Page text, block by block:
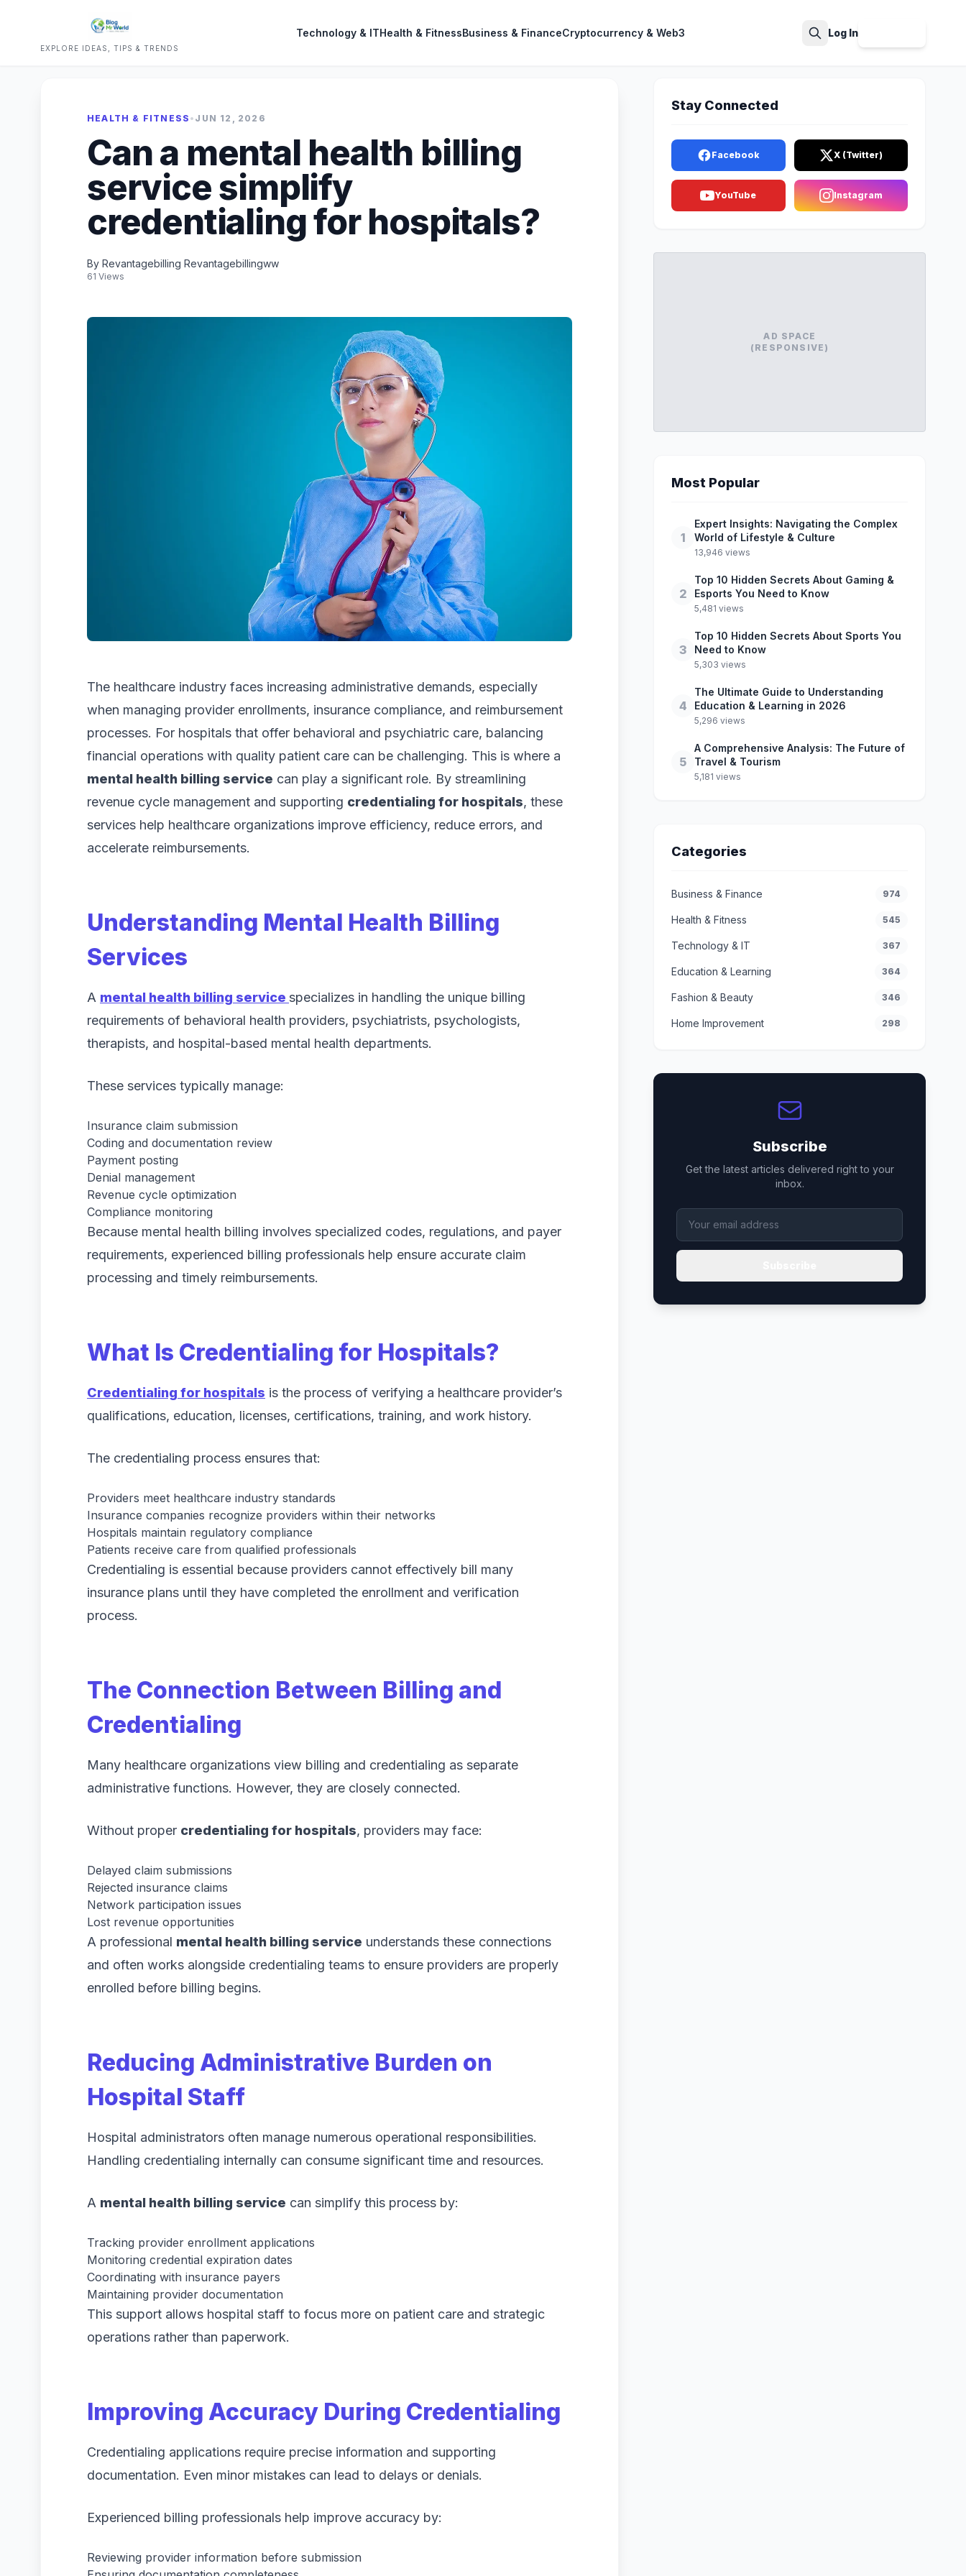
EXPLORE IDEAS, TIPS & TRENDS
Technology & ITHealth & FitnessBusiness & FinanceCryptocurrency & Web3 Log In
HEALTH & FITNESS • JUN 12, 2026
Can a mental health billing
service simplify
credentialing for hospitals?
By Revantagebilling Revantagebillingww
61 Views
The healthcare industry faces increasing administrative demands, especially
when managing provider enrollments, insurance compliance, and reimbursement
processes. For hospitals that offer behavioral and psychiatric care, balancing
financial operations with quality patient care can be challenging. This is where a
mental health billing service can play a significant role. By streamlining
revenue cycle management and supporting credentialing for hospitals, these
services help healthcare organizations improve efficiency, reduce errors, and
accelerate reimbursements.
Understanding Mental Health Billing
Services
A mental health billing service specializes in handling the unique billing
requirements of behavioral health providers, psychiatrists, psychologists,
therapists, and hospital-based mental health departments.
These services typically manage:
Insurance claim submission
Coding and documentation review
Payment posting
Denial management
Revenue cycle optimization
Compliance monitoring
Because mental health billing involves specialized codes, regulations, and payer
requirements, experienced billing professionals help ensure accurate claim
processing and timely reimbursements.
What Is Credentialing for Hospitals?
Credentialing for hospitals is the process of verifying a healthcare provider’s
qualifications, education, licenses, certifications, training, and work history.
The credentialing process ensures that:
Providers meet healthcare industry standards
Insurance companies recognize providers within their networks
Hospitals maintain regulatory compliance
Patients receive care from qualified professionals
Credentialing is essential because providers cannot effectively bill many
insurance plans until they have completed the enrollment and verification
process.
The Connection Between Billing and
Credentialing
Many healthcare organizations view billing and credentialing as separate
administrative functions. However, they are closely connected.
Without proper credentialing for hospitals, providers may face:
Delayed claim submissions
Rejected insurance claims
Network participation issues
Lost revenue opportunities
A professional mental health billing service understands these connections
and often works alongside credentialing teams to ensure providers are properly
enrolled before billing begins.
Reducing Administrative Burden on
Hospital Staff
Hospital administrators often manage numerous operational responsibilities.
Handling credentialing internally can consume significant time and resources.
A mental health billing service can simplify this process by:
Tracking provider enrollment applications
Monitoring credential expiration dates
Coordinating with insurance payers
Maintaining provider documentation
This support allows hospital staff to focus more on patient care and strategic
operations rather than paperwork.
Improving Accuracy During Credentialing
Credentialing applications require precise information and supporting
documentation. Even minor mistakes can lead to delays or denials.
Experienced billing professionals help improve accuracy by:
Reviewing provider information before submission
Stay Connected
Facebook X (Twitter)
YouTube Instagram
AD SPACE
(RESPONSIVE)
Most Popular
1
Expert Insights: Navigating the Complex
World of Lifestyle & Culture
13,946 views
2
Top 10 Hidden Secrets About Gaming &
Esports You Need to Know
5,481 views
3
Top 10 Hidden Secrets About Sports You
Need to Know
5,303 views
4
The Ultimate Guide to Understanding
Education & Learning in 2026
5,296 views
5
A Comprehensive Analysis: The Future of
Travel & Tourism
5,181 views
Categories
Business & Finance 974
Health & Fitness 545
Technology & IT 367
Education & Learning 364
Fashion & Beauty 346
Home Improvement 298
Subscribe
Get the latest articles delivered right to your
inbox.